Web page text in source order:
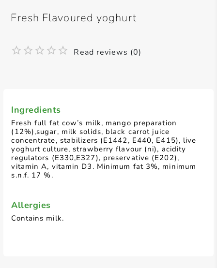
Ingredients
Fresh full fat cow’s milk, mango preparation
(12%),sugar, milk solids, black carrot juice
concentrate, stabilizers (E1442, E440, E415), live
yoghurt culture, strawberry flavour (ni), acidity
regulators (E330,E327), preservative (E202),
vitamin A, vitamin D3. Minimum fat 3%, minimum
s.n.f. 17 %.
Allergies
Contains milk.
Fresh Flavoured yoghurt
Read reviews (0)